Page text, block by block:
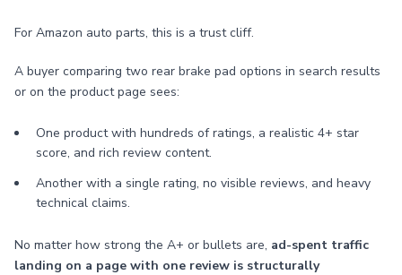
For Amazon auto parts, this is a trust cliff.
A buyer comparing two rear brake pad options in search results
or on the product page sees:
One product with hundreds of ratings, a realistic 4+ star
score, and rich review content.
Another with a single rating, no visible reviews, and heavy
technical claims.
No matter how strong the A+ or bullets are, ad-spent traffic
landing on a page with one review is structurally